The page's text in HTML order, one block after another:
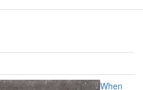
When